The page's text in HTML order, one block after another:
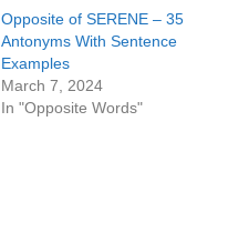
Opposite of SERENE – 35
Antonyms With Sentence
Examples
March 7, 2024
In "Opposite Words"